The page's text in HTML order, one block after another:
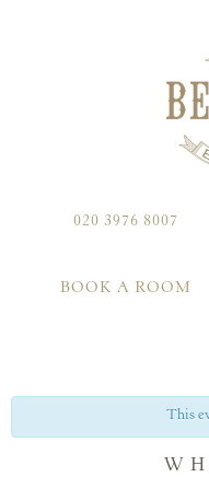
020 3976 8007
BOOK A ROOM
This